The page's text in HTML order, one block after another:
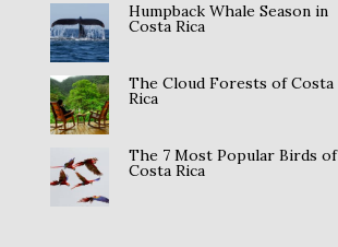
Humpback Whale Season in
Costa Rica
The Cloud Forests of Costa
Rica
The 7 Most Popular Birds of
Costa Rica